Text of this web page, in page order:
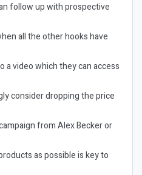
follow up with prospective
all the other hooks have
a video which they can access
consider dropping the price
from Alex Becker or
as possible is key to